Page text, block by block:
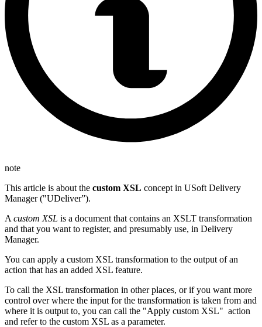
note
This article is about the custom XSL concept in USoft Delivery
Manager ("UDeliver”).
A custom XSL is a document that contains an XSLT transformation
and that you want to register, and presumably use, in Delivery
Manager.
You can apply a custom XSL transformation to the output of an
action that has an added XSL feature.
To call the XSL transformation in other places, or if you want more
control over where the input for the transformation is taken from and
where it is output to, you can call the "Apply custom XSL" action
and refer to the custom XSL as a parameter.